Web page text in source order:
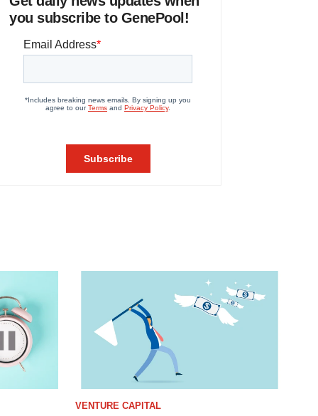
you subscribe to GenePool!
VENTURE CAPITAL